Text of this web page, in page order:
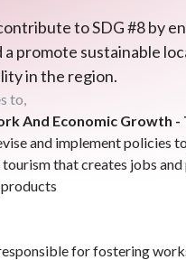
to SDG #8 by
a promote sustainable
in the region.
to,
And Economic Growth -
and implement policies
that creates jobs
for fostering